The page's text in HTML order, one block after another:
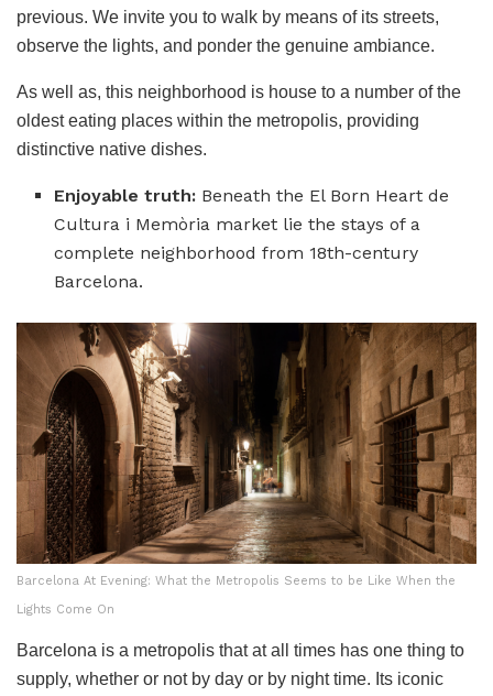
previous. We invite you to walk by means of its streets,
observe the lights, and ponder the genuine ambiance.
As well as, this neighborhood is house to a number of the
oldest eating places within the metropolis, providing
distinctive native dishes.
Enjoyable truth: Beneath the El Born Heart de
Cultura i Memòria market lie the stays of a
complete neighborhood from 18th-century
Barcelona.
Barcelona At Evening: What the Metropolis Seems to be Like When the
Lights Come On
Barcelona is a metropolis that at all times has one thing to
supply, whether or not by day or by night time. Its iconic